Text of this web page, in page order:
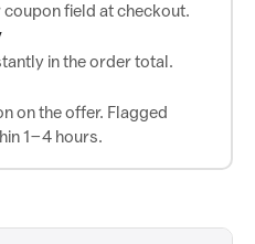
field at checkout.
in the order total.
on the offer. Flagged
1–4 hours.